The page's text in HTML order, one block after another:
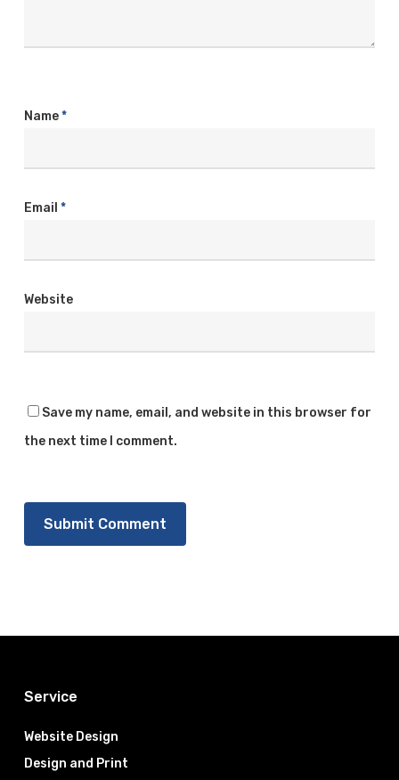
Name*
Email *
Website
Save my name, email, and website in this browser for
the next time I comment.
Service
Website Design
Design and Print